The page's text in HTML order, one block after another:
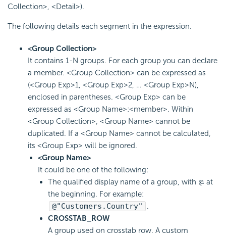
Collection>, <Detail>).
The following details each segment in the expression.
<Group Collection>
It contains 1-N groups. For each group you can declare
a member. <Group Collection> can be expressed as
(<Group Exp>1, <Group Exp>2, … <Group Exp>N),
enclosed in parentheses. <Group Exp> can be
expressed as <Group Name>:<member>. Within
<Group Collection>, <Group Name> cannot be
duplicated. If a <Group Name> cannot be calculated,
its <Group Exp> will be ignored.
<Group Name>
It could be one of the following:
The qualified display name of a group, with @ at
the beginning. For example:
@"Customers.Country"
.
CROSSTAB_ROW
A group used on crosstab row. A custom